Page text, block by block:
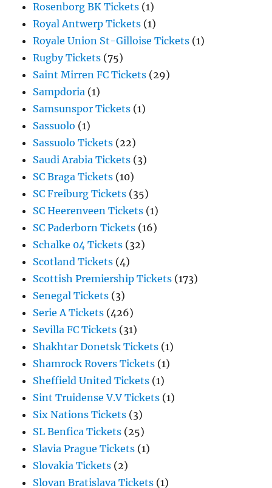
Rosenborg BK Tickets (1)
Royal Antwerp Tickets (1)
Royale Union St-Gilloise Tickets (1)
Rugby Tickets (75)
Saint Mirren FC Tickets (29)
Sampdoria (1)
Samsunspor Tickets (1)
Sassuolo (1)
Sassuolo Tickets (22)
Saudi Arabia Tickets (3)
SC Braga Tickets (10)
SC Freiburg Tickets (35)
SC Heerenveen Tickets (1)
SC Paderborn Tickets (16)
Schalke 04 Tickets (32)
Scotland Tickets (4)
Scottish Premiership Tickets (173)
Senegal Tickets (3)
Serie A Tickets (426)
Sevilla FC Tickets (31)
Shakhtar Donetsk Tickets (1)
Shamrock Rovers Tickets (1)
Sheffield United Tickets (1)
Sint Truidense V.V Tickets (1)
Six Nations Tickets (3)
SL Benfica Tickets (25)
Slavia Prague Tickets (1)
Slovakia Tickets (2)
Slovan Bratislava Tickets (1)